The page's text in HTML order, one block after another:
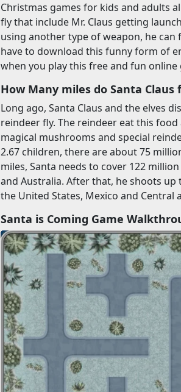
Christmas games for kids and adults
fly that include Mr. Claus getting
using another type of weapon, he
have to download this funny form of
when you play this free and fun online
How Many miles do Santa
Long ago, Santa Claus and the elves
reindeer fly. The reindeer eat this
magical mushrooms and special
2.67 children, there are about 75
miles, Santa needs to cover 122
and Australia. After that, he shoots up
the United States, Mexico and Central
Santa is Coming Game